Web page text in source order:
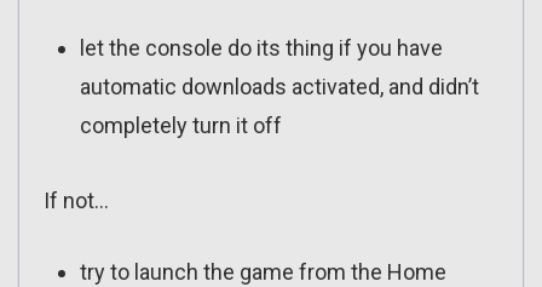
let the console do its thing if you have
automatic downloads activated, and didn’t
completely turn it off
If not…
try to launch the game from the Home